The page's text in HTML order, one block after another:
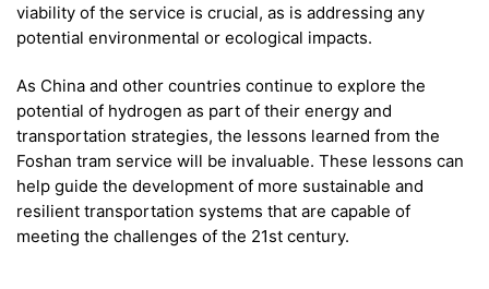
viability of the service is crucial, as is addressing any
potential environmental or ecological impacts.
As China and other countries continue to explore the
potential of hydrogen as part of their energy and
transportation strategies, the lessons learned from the
Foshan tram service will be invaluable. These lessons can
help guide the development of more sustainable and
resilient transportation systems that are capable of
meeting the challenges of the 21st century.